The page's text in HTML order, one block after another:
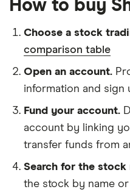
How to buy
Choose a stock
comparison table
Open an account.
information and sign
Fund your account.
account by linking
transfer funds from
Search for the stock
the stock by name